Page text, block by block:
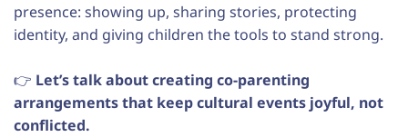
presence: showing up, sharing stories, protecting
identity, and giving children the tools to stand strong.
👉 Let’s talk about creating co-parenting
arrangements that keep cultural events joyful, not
conflicted.